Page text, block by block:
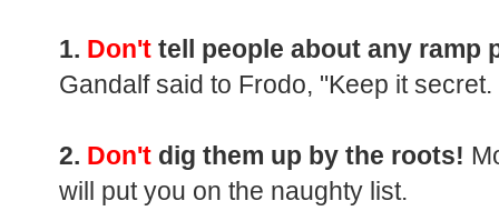
1. Don't tell people about any ramp
Gandalf said to Frodo, "Keep it
2. Don't dig them up by the roots!
will put you on the naughty list.